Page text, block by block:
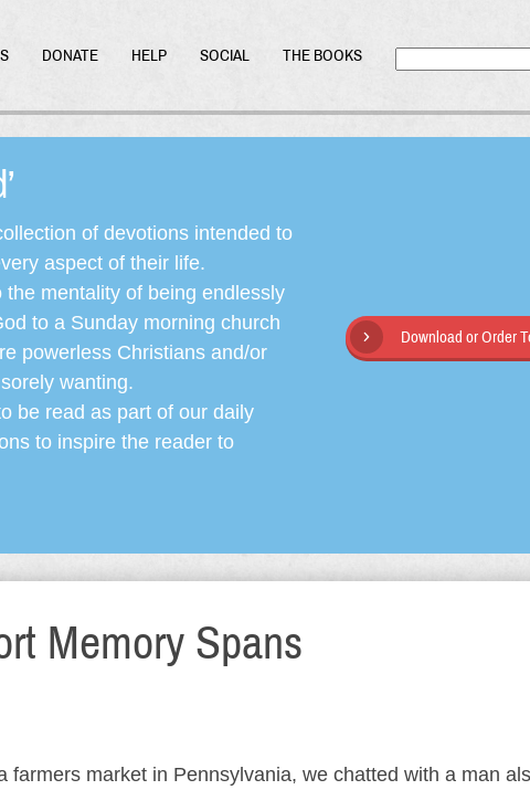
DONATE HELP SOCIAL THE BOOKS
of devotions intended to
aspect of their life.
mentality of being endlessly
to a Sunday morning church
powerless Christians and/or
wanting.
be read as part of our daily
to inspire the reader to
Download or Order
Memory Spans
market in Pennsylvania, we chatted with a man